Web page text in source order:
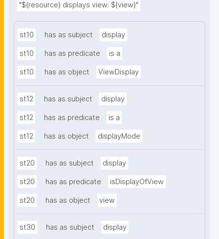
"${resource} displays view: ${view}"
st10 has as subject display
st10 has as predicate is a
st10 has as object ViewDisplay
st12 has as subject display
st12 has as predicate is a
st12 has as object displayMode
st20 has as subject display
st20 has as predicate isDisplayOfView
st20 has as object view
st30 has as subject display